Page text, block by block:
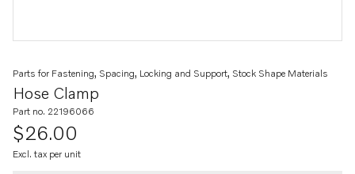
Hose Clamp
Parts for Fastening, Spacing, Locking and Support, Stock Shape Materials
Part no. 22196066
$26.00
Excl. tax per unit